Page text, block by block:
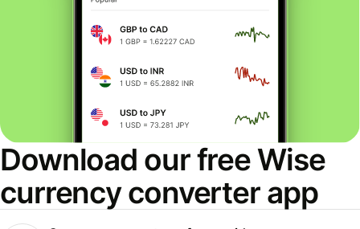
Download our free Wise
currency converter app